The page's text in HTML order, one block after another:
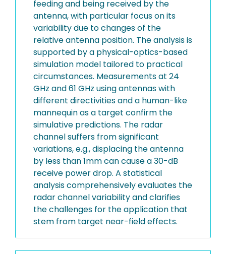
feeding and being received by the
antenna, with particular focus on its
variability due to changes of the
relative antenna position. The analysis is
supported by a physical-optics-based
simulation model tailored to practical
circumstances. Measurements at 24
GHz and 61 GHz using antennas with
different directivities and a human-like
mannequin as a target confirm the
simulative predictions. The radar
channel suffers from significant
variations, e.g., displacing the antenna
by less than 1mm can cause a 30-dB
receive power drop. A statistical
analysis comprehensively evaluates the
radar channel variability and clarifies
the challenges for the application that
stem from target near-field effects.